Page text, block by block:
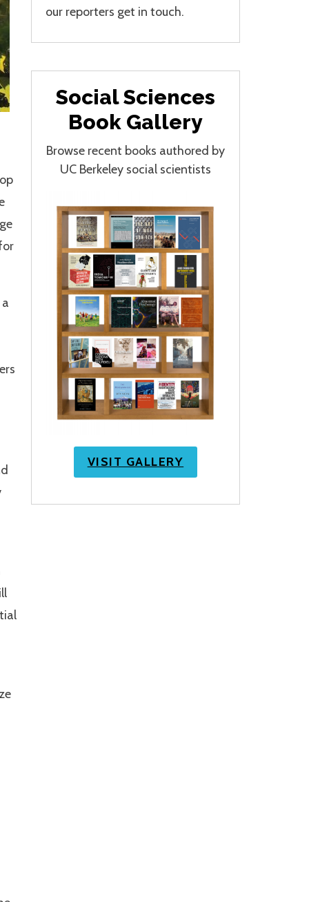
our reporters get in touch.
Social Sciences
Book Gallery
Browse recent books authored by
UC Berkeley social scientists
VISIT GALLERY